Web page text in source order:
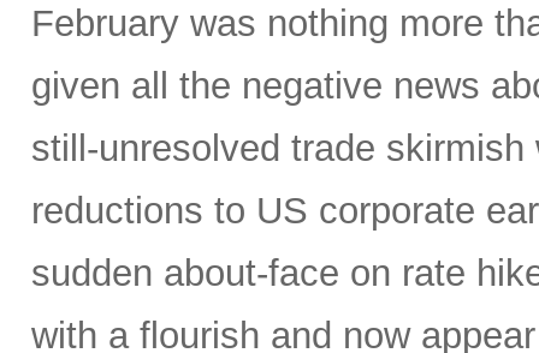
February was nothing more
given all the negative news
still-unresolved trade
reductions to US corporate
sudden about-face on rate
with a flourish and now